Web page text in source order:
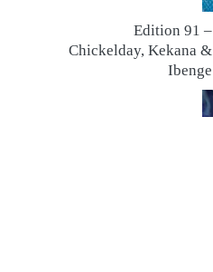
Edition 91 –
Chickelday, Kekana &
Ibenge